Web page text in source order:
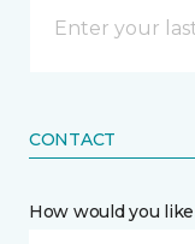
CONTACT
How would you